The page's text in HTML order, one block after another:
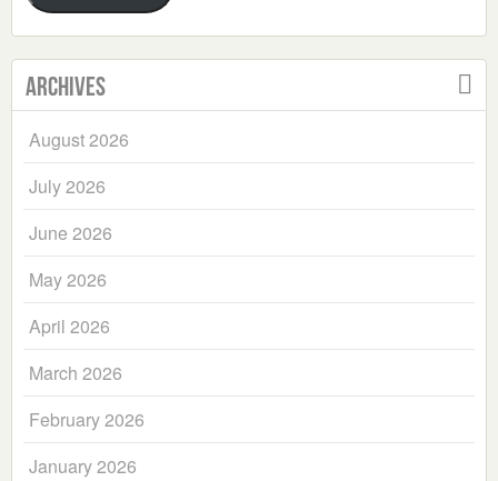
Archives
August 2026
July 2026
June 2026
May 2026
April 2026
March 2026
February 2026
January 2026